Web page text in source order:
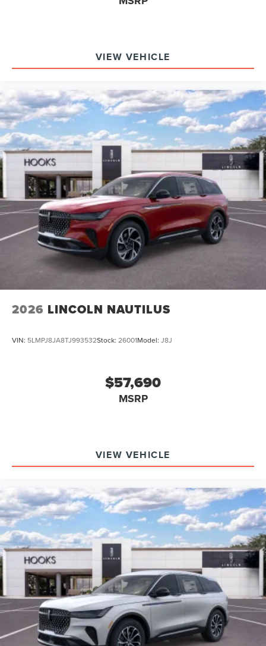
as standard equipment. What does this SUV offer that
others don’t? Features like the Jet Appearance Package
rows are rarely bundled together.
To experience the 2026 Lincoln Navigator Reserve in
person, visit Hooks Lincoln at 8900 West Fwy, Fort Worth,
TX 76108 or call (817) 596-0044. The staff is ready to
answer all your questions and help you compare this
Navigator to other luxury SUVs, ensuring you make the
most informed decision for your needs.
VIEW VEHICLE
2026 LINCOLN NAUTILUS
VIN: 5LMPJ8JA8TJ993532Stock: 26001Model: J8J
$57,690
MSRP
VIEW VEHICLE